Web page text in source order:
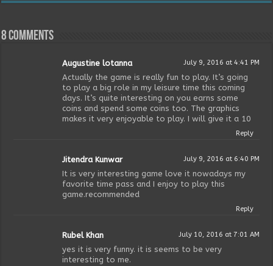
8 comments
Augustine lotanna July 9, 2016 at 4:41 PM
Actually the game is really fun to play. It’s going
to play a big role in my leisure time this coming
days. It’s quite interesting on you earns some
coins and spend some coins too. The graphics
makes it very enjoyable to play. I will give it a 10
Reply
Jitendra Kunwar July 9, 2016 at 6:40 PM
It is very interesting game love it nowadays my
favorite time pass and I enjoy to play this
game.recommended
Reply
Rubel Khan July 10, 2016 at 7:01 AM
yes it is very funny. it is seems to be very
interesting to me.